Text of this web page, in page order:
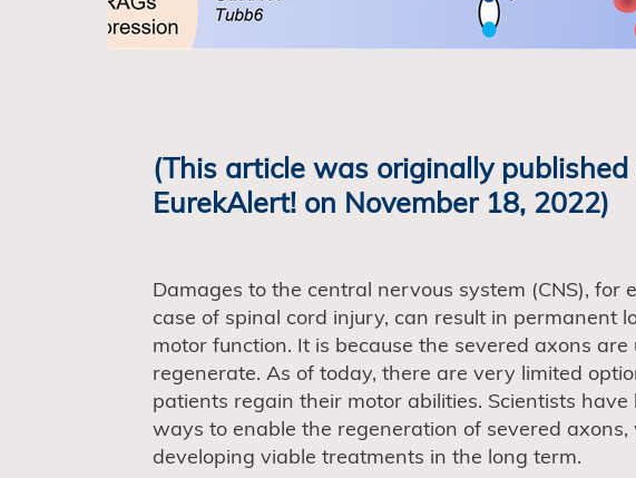
(This article was originally published
EurekAlert! on November 18, 2022)
Damages to the central nervous system (CNS), for
case of spinal cord injury, can result in permanent
motor function. It is because the severed axons are
regenerate. As of today, there are very limited
patients regain their motor abilities. Scientists have
ways to enable the regeneration of severed
developing viable treatments in the long term.